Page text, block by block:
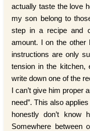
actually taste the love
my son belong to
step in a recipe and
amount. I on the other
instructions are only
tension in the kitchen,
write down one of the
I can’t give him
need”. This also
honestly don’t know
Somewhere between